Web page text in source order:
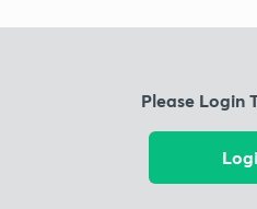
Please Login